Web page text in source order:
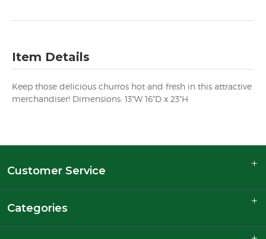
Item Details
Keep those delicious churros hot and fresh in this attractive
merchandiser! Dimensions: 13"W 16"D x 23"H
Customer Service
Categories